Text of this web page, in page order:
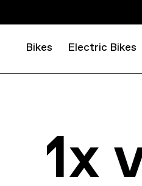
Bikes Electric Bikes
1x